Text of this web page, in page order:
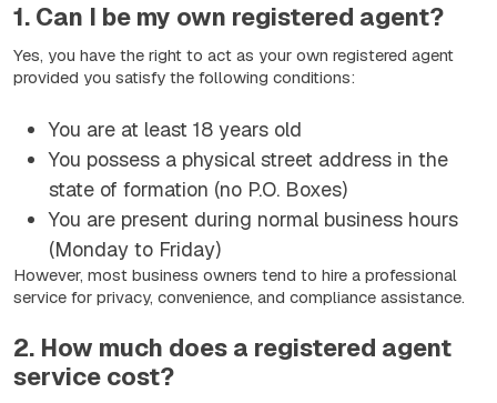
1. Can I be my own registered agent?
Yes, you have the right to act as your own registered agent
provided you satisfy the following conditions:
You are at least 18 years old
You possess a physical street address in the
state of formation (no P.O. Boxes)
You are present during normal business hours
(Monday to Friday)
However, most business owners tend to hire a professional
service for privacy, convenience, and compliance assistance.
2. How much does a registered agent
service cost?